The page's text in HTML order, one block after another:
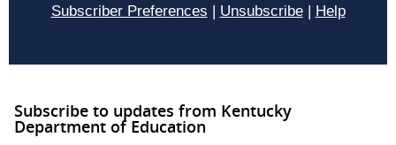
Subscriber Preferences | Unsubscribe| Help
Subscribe to updates from Kentucky
Department of Education